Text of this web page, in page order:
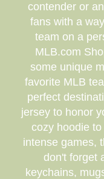
contender or
fans with a
team on a
MLB.com
some unique
favorite MLB
perfect
jersey to honor
cozy hoodie
intense games,
don't forget
keychains,